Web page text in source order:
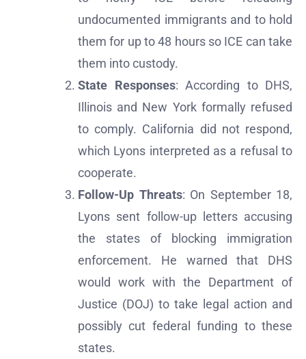
undocumented immigrants and to hold
them for up to 48 hours so ICE can take
them into custody.
State Responses: According to DHS,
Illinois and New York formally refused
to comply. California did not respond,
which Lyons interpreted as a refusal to
cooperate.
Follow-Up Threats: On September 18,
Lyons sent follow-up letters accusing
the states of blocking immigration
enforcement. He warned that DHS
would work with the Department of
Justice (DOJ) to take legal action and
possibly cut federal funding to these
states.